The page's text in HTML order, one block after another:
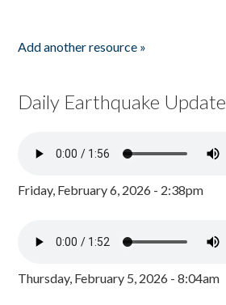
Add another resource »
Daily Earthquake Update
Friday, February 6, 2026 - 2:38pm
Thursday, February 5, 2026 - 8:04am